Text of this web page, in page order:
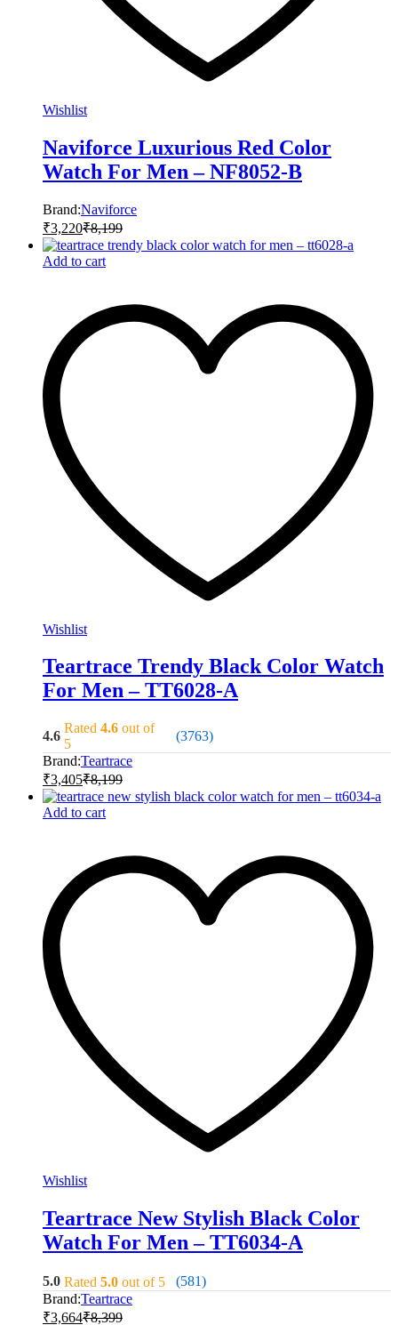
Wishlist
Naviforce Luxurious Red Color
Watch For Men – NF8052-B
Brand:Naviforce
₹3,220₹8,199
Add to cart
Wishlist
Teartrace Trendy Black Color Watch
For Men – TT6028-A
4.6
Rated 4.6 out of
5
(3763)
Brand:Teartrace
₹3,405₹8,199
Add to cart
Wishlist
Teartrace New Stylish Black Color
Watch For Men – TT6034-A
5.0 Rated 5.0 out of 5
(581)
Brand:Teartrace
₹3,664₹8,399